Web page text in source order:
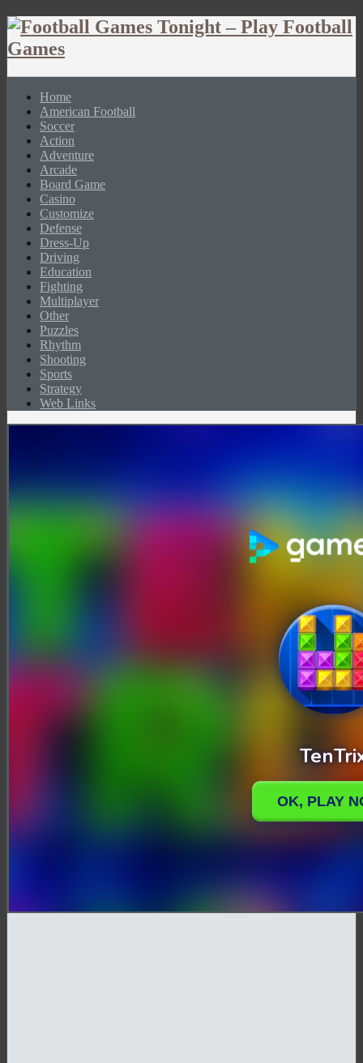
Home
American Football
Soccer
Action
Adventure
Arcade
Board Game
Casino
Customize
Defense
Dress-Up
Driving
Education
Fighting
Multiplayer
Other
Puzzles
Rhythm
Shooting
Sports
Strategy
Web Links